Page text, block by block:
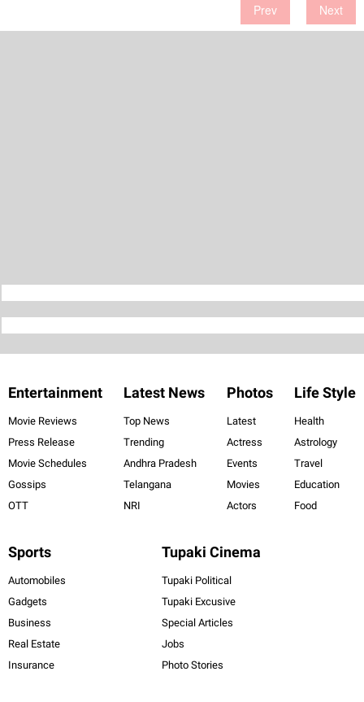
Prev Next
Entertainment
Movie Reviews
Press Release
Movie Schedules
Gossips
OTT
Latest News
Top News
Trending
Andhra Pradesh
Telangana
NRI
Photos
Latest
Actress
Events
Movies
Actors
Life Style
Health
Astrology
Travel
Education
Food
Sports
Automobiles
Gadgets
Business
Real Estate
Insurance
Tupaki Cinema
Tupaki Political
Tupaki Excusive
Special Articles
Jobs
Photo Stories